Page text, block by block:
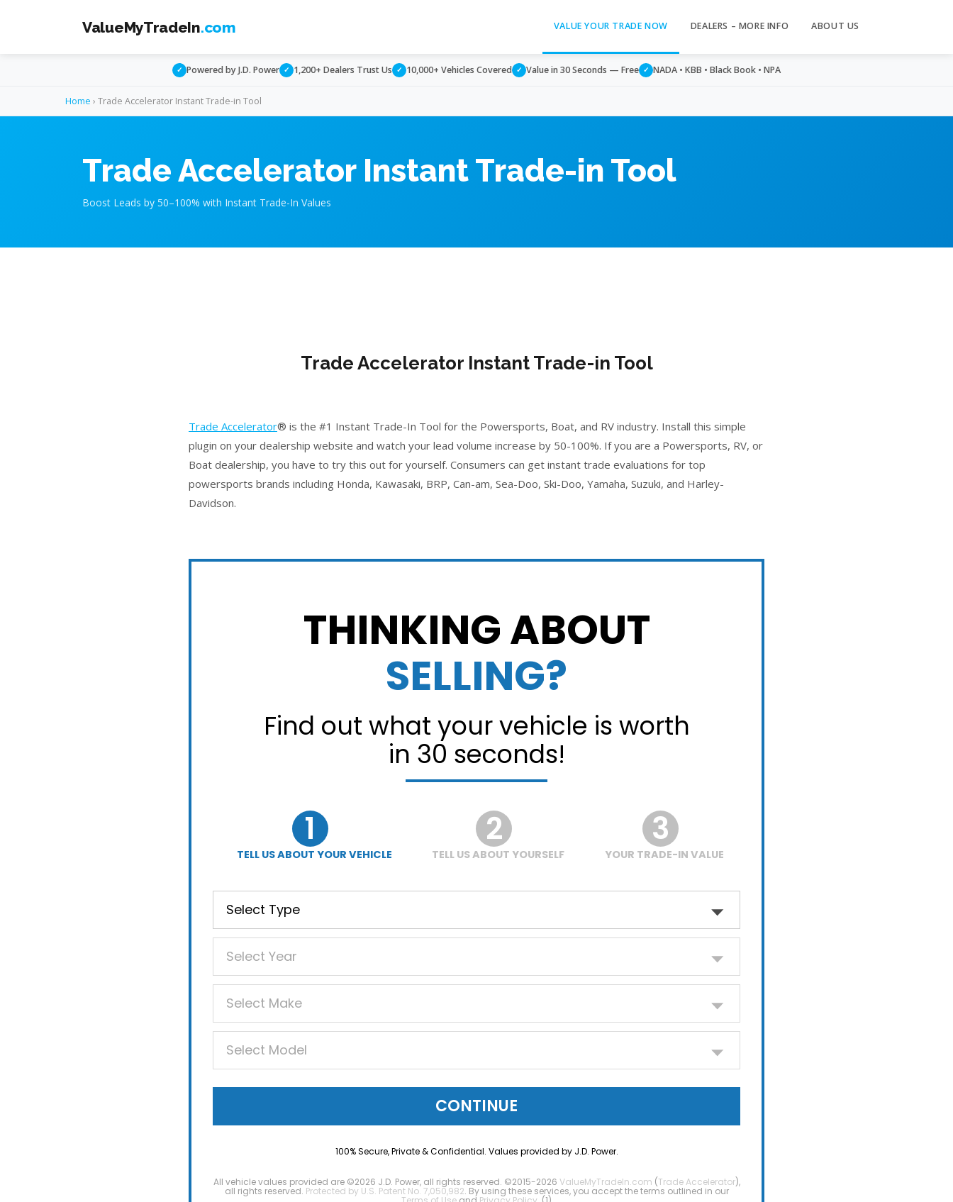
ValueMyTradeIn.com VALUE YOUR TRADE NOW DEALERS – MORE INFO ABOUT US
✓ Powered by J.D. Power ✓ 1,200+ Dealers Trust Us ✓ 10,000+ Vehicles Covered ✓ Value in 30 Seconds — Free ✓ NADA • KBB • Black Book • NPA
Home › Trade Accelerator Instant Trade-in Tool
Trade Accelerator Instant Trade-in Tool
Boost Leads by 50–100% with Instant Trade-In Values
Trade Accelerator Instant Trade-in Tool
Trade Accelerator® is the #1 Instant Trade-In Tool for the Powersports, Boat, and RV industry. Install this simple
plugin on your dealership website and watch your lead volume increase by 50-100%. If you are a Powersports, RV, or
Boat dealership, you have to try this out for yourself. Consumers can get instant trade evaluations for top
powersports brands including Honda, Kawasaki, BRP, Can-am, Sea-Doo, Ski-Doo, Yamaha, Suzuki, and Harley-
Davidson.